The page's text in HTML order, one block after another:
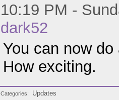
10:19 PM -
dark52
You can now
How exciting.
Categories Updates